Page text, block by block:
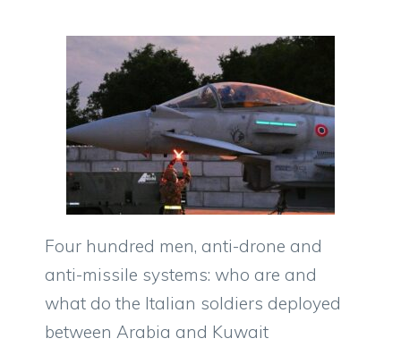
Four hundred men, anti-drone and
anti-missile systems: who are and
what do the Italian soldiers deployed
between Arabia and Kuwait